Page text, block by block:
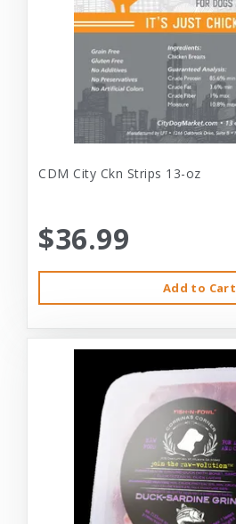
CDM City Ckn Strips 13-oz
$36.99
Add to Cart